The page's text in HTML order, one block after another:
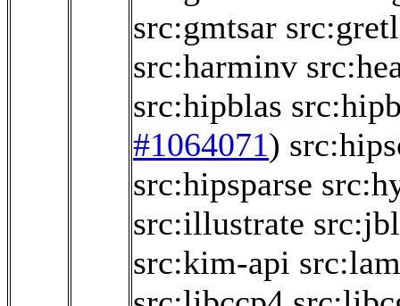
src:gmtsar src:gretl
src:harminv
src:hipblas
#1064071)
src:hipsparse
src:illustrate
src:kim-api src:lam